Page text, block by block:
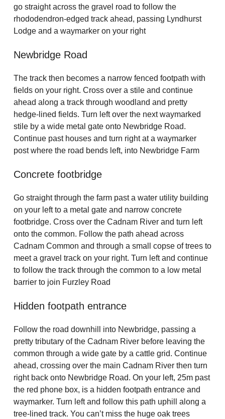
go straight across the gravel road to follow the
rhododendron-edged track ahead, passing Lyndhurst
Lodge and a waymarker on your right
Newbridge Road
The track then becomes a narrow fenced footpath with
fields on your right. Cross over a stile and continue
ahead along a track through woodland and pretty
hedge-lined fields. Turn left over the next waymarked
stile by a wide metal gate onto Newbridge Road.
Continue past houses and turn right at a waymarker
post where the road bends left, into Newbridge Farm
Concrete footbridge
Go straight through the farm past a water utility building
on your left to a metal gate and narrow concrete
footbridge. Cross over the Cadnam River and turn left
onto the common. Follow the path ahead across
Cadnam Common and through a small copse of trees to
meet a gravel track on your right. Turn left and continue
to follow the track through the common to a low metal
barrier to join Furzley Road
Hidden footpath entrance
Follow the road downhill into Newbridge, passing a
pretty tributary of the Cadnam River before leaving the
common through a wide gate by a cattle grid. Continue
ahead, crossing over the main Cadnam River then turn
right back onto Newbridge Road. On your left, 25m past
the red phone box, is a hidden footpath entrance and
waymarker. Turn left and follow this path uphill along a
tree-lined track. You can’t miss the huge oak trees